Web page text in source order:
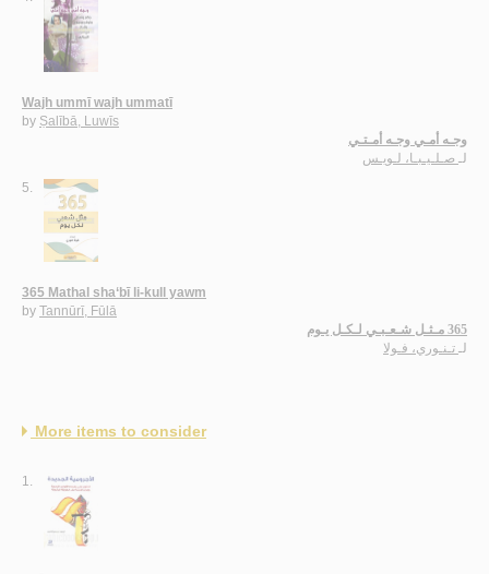
Wajh ummī wajh ummatī
by Ṣalībā, Luwīs
وجـه أمـي وجـه أمـتـي
لـ صـلـيـبـا، لـويـس
5.
365 Mathal sha‘bī li-kull yawm
by Tannūrī, Fūlā
365 مـثـل شـعـبـي لـكـل يـوم
لـ تـنـوري، فـولا
More items to consider
1.